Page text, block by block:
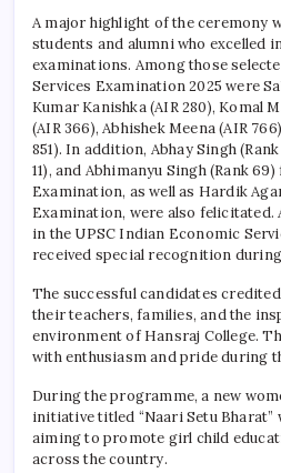
A major highlight of the ceremony
students and alumni who excelled
examinations. Among those
Services Examination 2025 were
Kumar Kanishka (AIR 280), Komal
(AIR 366), Abhishek Meena (AIR
851). In addition, Abhay Singh
11), and Abhimanyu Singh (Rank
Examination, as well as Hardik
Examination, were also felicitated.
in the UPSC Indian Economic
received special recognition
The successful candidates
their teachers, families, and the
environment of Hansraj College.
with enthusiasm and pride during
During the programme, a new
initiative titled “Naari Setu Bharat”
aiming to promote girl child
across the country.